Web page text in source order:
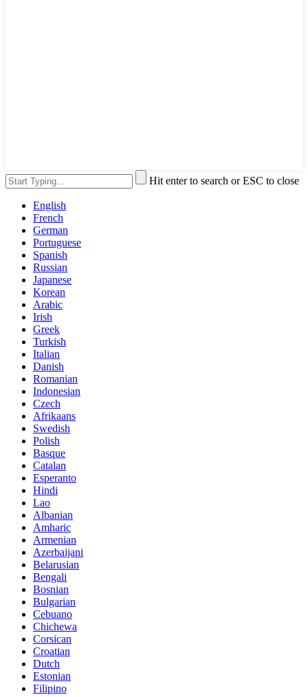
Hit enter to search or ESC to close
English
French
German
Portuguese
Spanish
Russian
Japanese
Korean
Arabic
Irish
Greek
Turkish
Italian
Danish
Romanian
Indonesian
Czech
Afrikaans
Swedish
Polish
Basque
Catalan
Esperanto
Hindi
Lao
Albanian
Amharic
Armenian
Azerbaijani
Belarusian
Bengali
Bosnian
Bulgarian
Cebuano
Chichewa
Corsican
Croatian
Dutch
Estonian
Filipino